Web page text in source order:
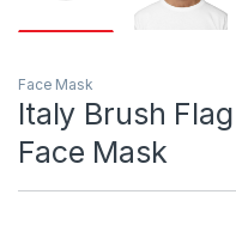
Face Mask
Italy Brush
Face Mask